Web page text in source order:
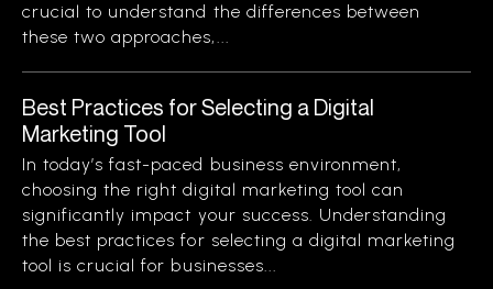
crucial to understand the differences between
these two approaches,...
Best Practices for Selecting a Digital
Marketing Tool
In today’s fast-paced business environment,
choosing the right digital marketing tool can
significantly impact your success. Understanding
the best practices for selecting a digital marketing
tool is crucial for businesses...